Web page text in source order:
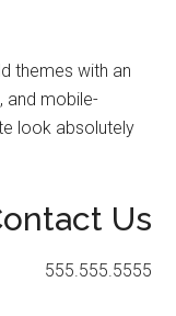
themes with an
and mobile-
look absolutely
Us
555.555.5555